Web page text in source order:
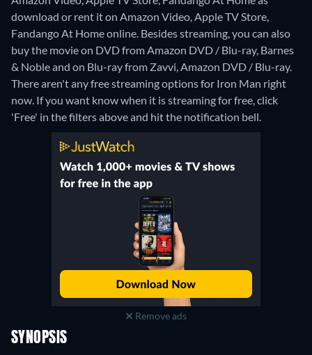
download or rent it on Amazon Video, Apple TV Store,
Fandango At Home online. Besides streaming, you can also
buy the movie on DVD from Amazon DVD / Blu-ray, Barnes
& Noble and on Blu-ray from Zavvi, Amazon DVD / Blu-ray.
There aren't any free streaming options for Iron Man right
now. If you want know when it is streaming for free, click
'Free' in the filters above and hit the notification bell.
Remove ads
SYNOPSIS